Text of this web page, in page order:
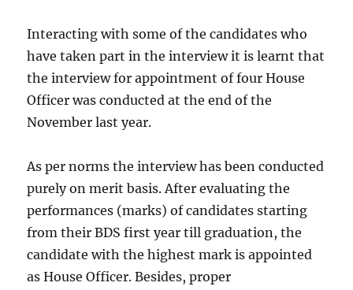
Interacting with some of the candidates who
have taken part in the interview it is learnt that
the interview for appointment of four House
Officer was conducted at the end of the
November last year.
As per norms the interview has been conducted
purely on merit basis. After evaluating the
performances (marks) of candidates starting
from their BDS first year till graduation, the
candidate with the highest mark is appointed
as House Officer. Besides, proper